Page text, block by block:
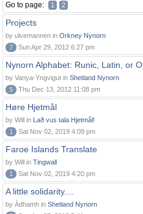
Go to page: 1 2
Projects
by ulvemannen in Orkney Nynorn
7
Sun Apr 29, 2012 6:27 pm
Nynorn Alphabet: Runic, Latin, or
by Vanya-Yngvigut in Shetland Nynorn
5
Thu Dec 13, 2012 11:08 pm
Høre Hjetmål
by Will in Lað vus tala Hjetmål!
1
Sat Nov 02, 2019 4:09 pm
Faroe Islands Translate
by Will in Tingwall
1
Sat Nov 02, 2019 4:20 pm
A little solidarity....
by Àdhamh in Shetland Nynorn